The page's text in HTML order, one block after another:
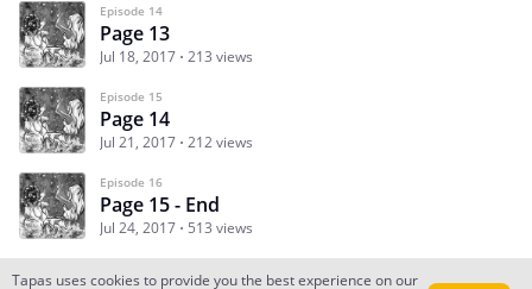
Episode 14
Page 13
Jul 18, 2017 213 views
Episode 15
Page 14
Jul 21, 2017 212 views
Episode 16
Page 15 - End
Jul 24, 2017 513 views
Tapas uses cookies to provide you the best experience on our